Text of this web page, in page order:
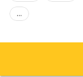
...